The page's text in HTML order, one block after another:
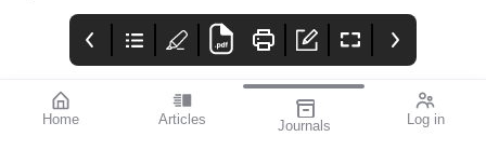
Home Articles Journals Log in